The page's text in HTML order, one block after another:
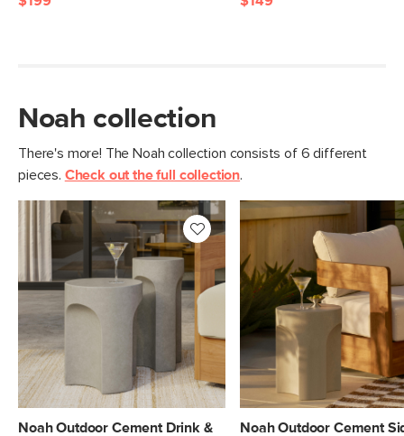
Noah collection
There's more! The Noah collection consists of 6 different
pieces. Check out the full collection.
Noah Outdoor Cement Drink &
Noah Outdoor Cement